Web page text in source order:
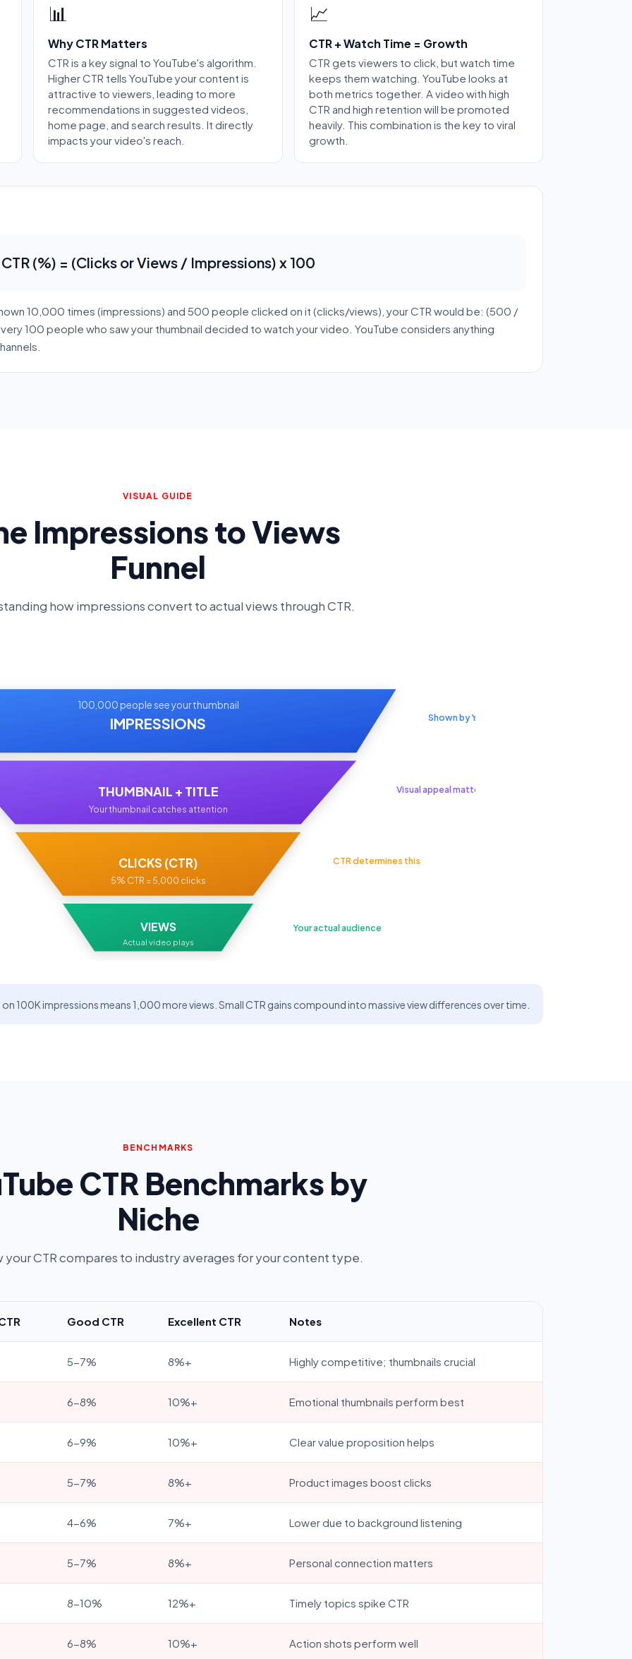
📊
Why CTR Matters
CTR is a key signal to YouTube's algorithm.
Higher CTR tells YouTube your content is
attractive to viewers, leading to more
recommendations in suggested videos,
home page, and search results. It directly
impacts your video's reach.
📈
CTR + Watch Time = Growth
CTR gets viewers to click, but watch time
keeps them watching. YouTube looks at
both metrics together. A video with high
CTR and high retention will be promoted
heavily. This combination is the key to viral
growth.
CTR (%) = (Clicks or Views / Impressions) x 100
10,000 times (impressions) and 500 people clicked on it (clicks/views), your CTR would be: (500 /
100 people who saw your thumbnail decided to watch your video. YouTube considers anything
VISUAL GUIDE
Impressions to Views
Funnel
how impressions convert to actual views through CTR.
IMPRESSIONS
100,000 people see your thumbnail
THUMBNAIL + TITLE
Your thumbnail catches attention
CLICKS (CTR)
5% CTR = 5,000 clicks
VIEWS
Actual video plays
Shown by YouTube
Visual appeal matters
CTR determines this
Your actual audience
on 100K impressions means 1,000 more views. Small CTR gains compound into massive view differences over time.
BENCHMARKS
CTR Benchmarks by
Niche
your CTR compares to industry averages for your content type.
Good CTR Excellent CTR Notes
5-7% 8%+ Highly competitive; thumbnails crucial
6-8% 10%+ Emotional thumbnails perform best
6-9% 10%+ Clear value proposition helps
5-7% 8%+ Product images boost clicks
4-6% 7%+ Lower due to background listening
5-7% 8%+ Personal connection matters
8-10% 12%+ Timely topics spike CTR
6-8% 10%+ Action shots perform well